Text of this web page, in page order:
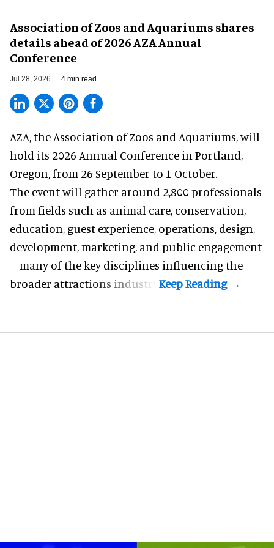
Association of Zoos and Aquariums shares
details ahead of 2026 AZA Annual
Conference
Jul 28, 2026 4 min read
AZA,the Association of Zoos and Aquariums, will
hold its 2026 Annual Conference in Portland,
Oregon, from 26 September to 1 October.
The event will gather around 2,800 professionals
from fields such as animal care, conservation,
education, guest experience, operations, design,
development, marketing, and public engagement
—many of the key disciplines influencing the
broader attractions industry.